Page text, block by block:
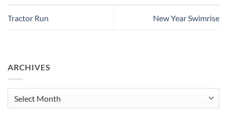
Tractor Run New Year Swimrise
ARCHIVES